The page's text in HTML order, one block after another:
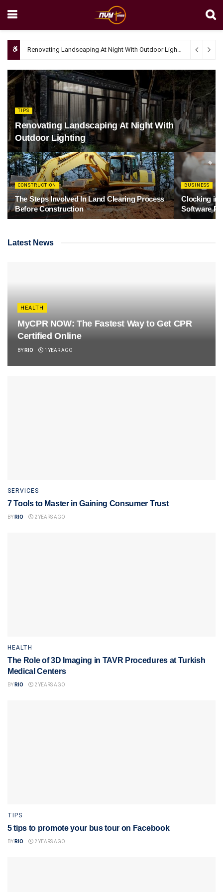
Renovating Landscaping At Night With Outdoor Lighting April 4,
TIPS
Renovating Landscaping At Night With
Outdoor Lighting
CONSTRUCTION
The Steps Involved In Land Clearing Process
Before Construction
BUSINESS
Clocking in
Software
Latest News
HEALTH
MyCPR NOW: The Fastest Way to Get CPR
Certified Online
BY RIO 1 YEAR AGO
SERVICES
7 Tools to Master in Gaining Consumer Trust
BY RIO 2 YEARS AGO
HEALTH
The Role of 3D Imaging in TAVR Procedures at Turkish
Medical Centers
BY RIO 2 YEARS AGO
TIPS
5 tips to promote your bus tour on Facebook
BY RIO 2 YEARS AGO